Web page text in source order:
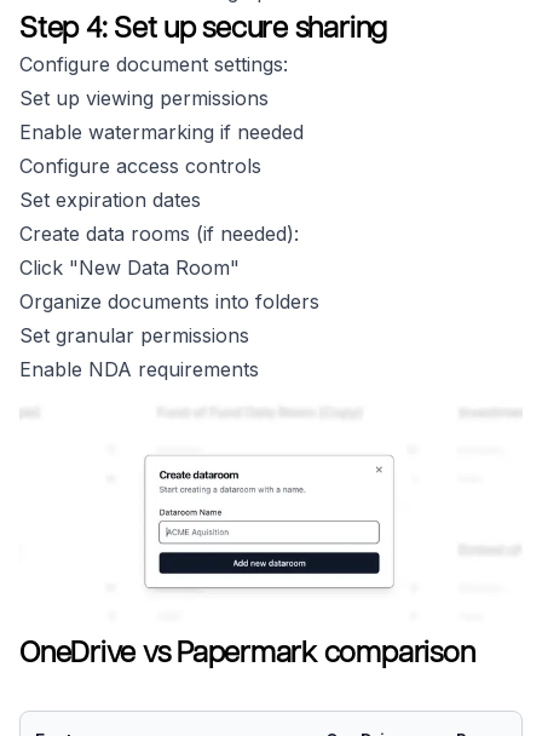
Step 4: Set up secure sharing
Configure document settings:
Set up viewing permissions
Enable watermarking if needed
Configure access controls
Set expiration dates
Create data rooms (if needed):
Click "New Data Room"
Organize documents into folders
Set granular permissions
Enable NDA requirements
OneDrive vs Papermark comparison